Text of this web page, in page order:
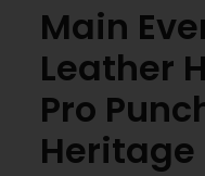
Main
Leather
Pro
Heritage